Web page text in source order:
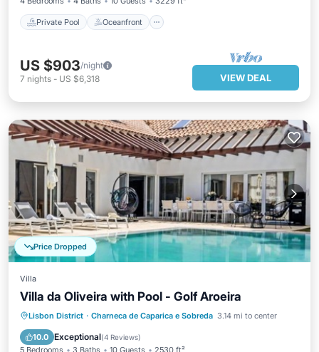
Private Pool Oceanfront
US $903/night
7 nights - US $6,318 VIEW DEAL
Price Dropped
Villa
Villa da Oliveira with Pool - Golf Aroeira
Lisbon District · Charneca de Caparica e Sobreda 3.14 mi to center
10.0 Exceptional(4 Reviews)
5 Bedrooms 3 Baths 10 Guests 2530 ft²
Pool Balcony/Terrace
Kitchen
Child Friendly